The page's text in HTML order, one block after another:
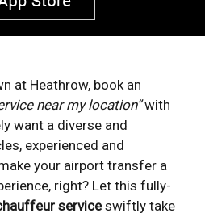
at Heathrow, book an
near my location”with
want a diverse and
experienced and
your airport transfer a
right? Let this fully-
serviceswiftly take